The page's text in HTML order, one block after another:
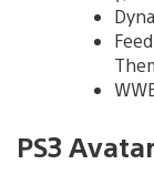
PS3